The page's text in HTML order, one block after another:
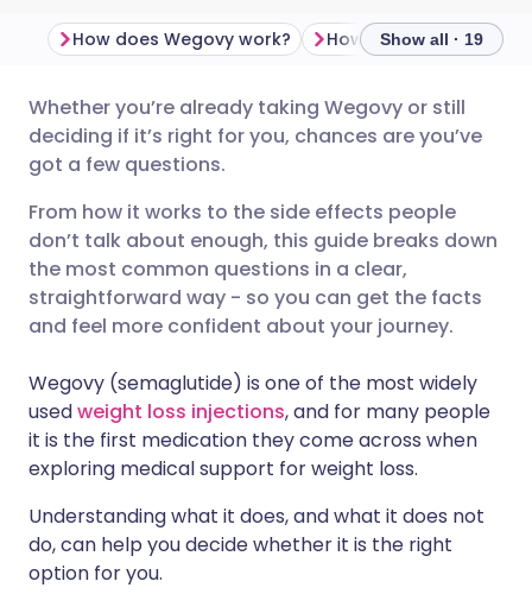
Share via email
Share via LinkedIn
Share via X
Share via WhatsApp
Copy link
🇬🇧 English 🇩🇪 Deutsch
🇮🇹 Italiano 🇵🇹
🇮🇳 हिन्दी 🇮🇱 עברית
🇸🇦 عربي 🇸🇪 Svenska
How does Wegovy work? Show all · 19
Whether you’re already taking Wegovy or still
deciding if it’s right for you, chances are you’ve
got a few questions.
From how it works to the side effects people
don’t talk about enough, this guide breaks down
the most common questions in a clear,
straightforward way - so you can get the facts
and feel more confident about your journey.
Wegovy (semaglutide) is one of the most widely
usedweight loss injections, and for many people
it is the first medication they come across when
exploring medical support for weight loss.
Understanding what it does, and what it does not
do, can help you decide whether it is the right
option for you.